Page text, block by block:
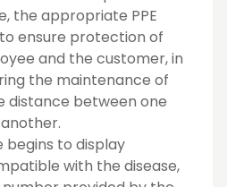
the appropriate PPE
ensure protection of
and the customer, in
the maintenance of
between one
begins to display
with the disease,